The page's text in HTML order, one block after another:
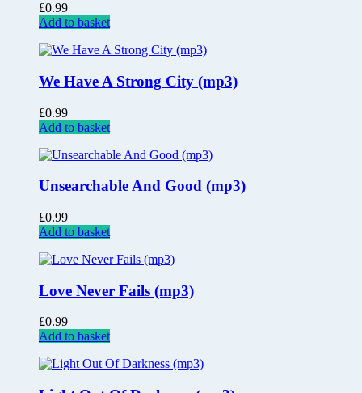
£0.99
Add to basket
We Have A Strong City (mp3)
£0.99
Add to basket
Unsearchable And Good (mp3)
£0.99
Add to basket
Love Never Fails (mp3)
£0.99
Add to basket